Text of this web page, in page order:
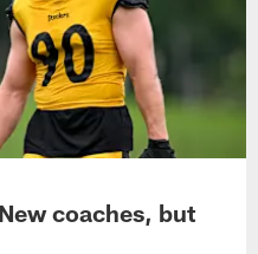
coaches, but